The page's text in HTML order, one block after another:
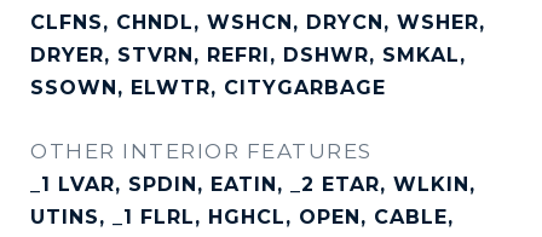
CLFNS, CHNDL, WSHCN, DRYCN, WSHER,
DRYER, STVRN, REFRI, DSHWR, SMKAL,
SSOWN, ELWTR, CITYGARBAGE
OTHER INTERIOR FEATURES
_1 LVAR, SPDIN, EATIN, _2 ETAR, WLKIN,
UTINS, _1 FLRL, HGHCL, OPEN, CABLE,